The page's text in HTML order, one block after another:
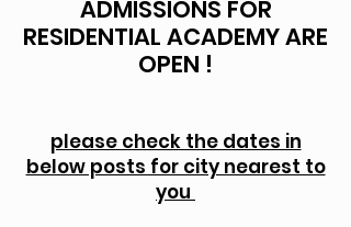
ADMISSIONS FOR
RESIDENTIAL ACADEMY ARE
OPEN !
please check the dates in
below posts for city nearest to
you